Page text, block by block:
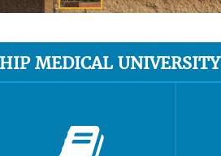
MEDICAL UNIVERSITY